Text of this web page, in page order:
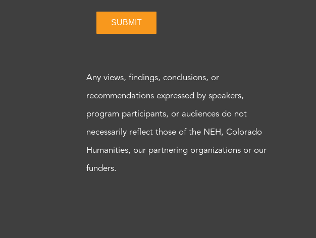
SUBMIT
Any views, findings, conclusions, or
recommendations expressed by speakers,
program participants, or audiences do not
necessarily reflect those of the NEH, Colorado
Humanities, our partnering organizations or our
funders.